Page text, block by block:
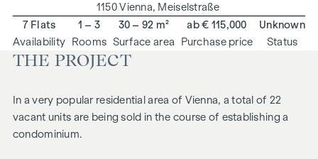
1150 Vienna, Meiselstraße
Availability
7 Flats
Rooms
1 – 3
Surface area
30 – 92 m²
Purchase price
ab € 115,000
Status
Unknown
THE PROJECT
In a very popular residential area of Vienna, a total of 22
vacant units are being sold in the course of establishing a
condominium.